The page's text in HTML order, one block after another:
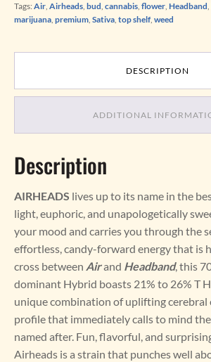
Tags: Air, Airheads, bud, cannabis, flower, Headband,
marijuana, premium, Sativa, top shelf, weed
DESCRIPTION
ADDITIONAL
Description
AIRHEADS lives up to its name in the
light, euphoric, and unapologetically
your mood and carries you through the
effortless, candy-forward energy that is
cross between Airand Headband, this
dominant Hybrid boasts 21% to 26% T
unique combination of uplifting cerebral
profile that immediately calls to mind
named after. Fun, flavorful, and
Airheads is a strain that punches well